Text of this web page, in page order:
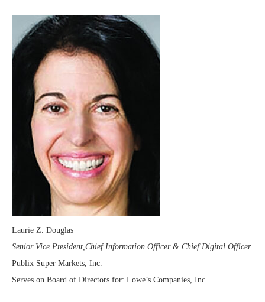
Laurie Z. Douglas
Senior Vice President,Chief Information Officer & Chief Digital Officer
Publix Super Markets, Inc.
Serves on Board of Directors for: Lowe’s Companies, Inc.